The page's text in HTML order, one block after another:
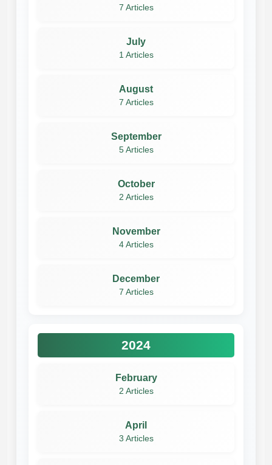
7 Articles
July
1 Articles
August
7 Articles
September
5 Articles
October
2 Articles
November
4 Articles
December
7 Articles
2024
February
2 Articles
April
3 Articles